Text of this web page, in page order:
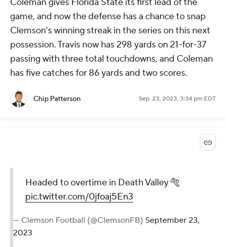
game, and now the defense has a chance to snap
Clemson's winning streak in the series on this next
possession. Travis now has 298 yards on 21-for-37
passing with three total touchdowns, and Coleman
has five catches for 86 yards and two scores.
Chip Patterson Sep. 23, 2023, 3:34 pm EDT
Headed to overtime in Death Valley 🐅
pic.twitter.com/0jfoaj5En3
— Clemson Football (@ClemsonFB) September 23,
2023